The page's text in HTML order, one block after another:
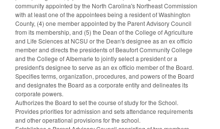
community appointed by the North Carolina's Northeast Commission
with at least one of the appointees being a resident of Washington
County, (4) one member appointed by the Parent Advisory Council
from its membership, and (5) the Dean of the College of Agriculture
and Life Sciences at NCSU or the Dean's designee as an ex officio
member and directs the presidents of Beaufort Community College
and the College of Albemarle to jointly select a president or a
president's designee to serve as an ex officio member of the Board.
Specifies terms, organization, procedures, and powers of the Board
and designates the Board as a corporate entity and delineates its
corporate powers.
Authorizes the Board to set the course of study for the School.
Provides priorities for admission and sets attendance requirements
and other operational provisions for the school.